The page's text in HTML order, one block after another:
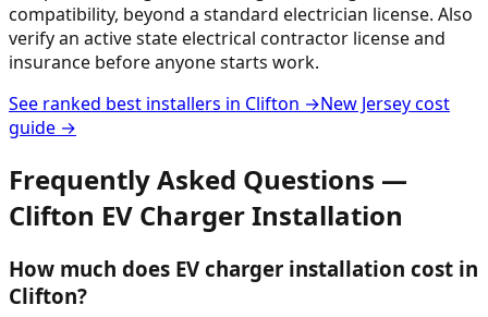
compatibility, beyond a standard electrician license. Also
verify an active state electrical contractor license and
insurance before anyone starts work.
See ranked best installers in Clifton →New Jerseycost
guide →
Frequently Asked Questions —
Clifton EV Charger Installation
How much does EV charger installation cost in
Clifton?